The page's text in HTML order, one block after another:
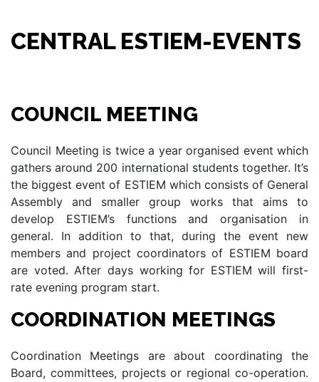
CENTRAL ESTIEM-EVENTS
COUNCIL MEETING
Council Meeting is twice a year organised event which
gathers around 200 international students together. It’s
the biggest event of ESTIEM which consists of General
Assembly and smaller group works that aims to
develop ESTIEM’s functions and organisation in
general. In addition to that, during the event new
members and project coordinators of ESTIEM board
are voted. After days working for ESTIEM will first-
rate evening program start.
COORDINATION MEETINGS
Coordination Meetings are about coordinating the
Board, committees, projects or regional co-operation.